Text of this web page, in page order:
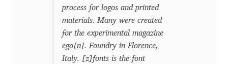
Borys Kosmynka
Botio Nikoltchev
process for logos and printed
materials. Many were created
for the experimental magazine
ego[n]. Foundry in Florence,
Italy. [z]fonts is the font